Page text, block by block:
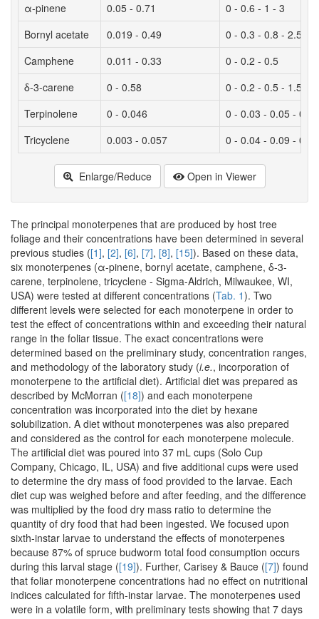
α-pinene 0.05 - 0.71
0 - 0.6 - 1 - 3
Bornyl acetate
0.019 - 0.49
0 - 0.3 - 0.8 - 2.5
Camphene
0.011 - 0.33
0 - 0.2 - 0.5
δ-3-carene
0 - 0.58
0 - 0.2 - 0.5 - 1.5
Terpinolene
0 - 0.046
0 - 0.03 - 0.05 - 0.15
Tricyclene
0.003 - 0.057 0 - 0.04 - 0.09 - 0.3
Enlarge/Reduce Open in Viewer
The principal monoterpenes that are produced by host tree
foliage and their concentrations have been determined in several
previous studies ([1], [2], [6], [7], [8], [15]). Based on these data,
six monoterpenes (α-pinene, bornyl acetate, camphene, δ-3-
carene, terpinolene, tricyclene - Sigma-Aldrich, Milwaukee, WI,
USA) were tested at different concentrations (Tab. 1). Two
different levels were selected for each monoterpene in order to
test the effect of concentrations within and exceeding their natural
range in the foliar tissue. The exact concentrations were
determined based on the preliminary study, concentration ranges,
and methodology of the laboratory study (i.e., incorporation of
monoterpene to the artificial diet). Artificial diet was prepared as
described by McMorran ([18]) and each monoterpene
concentration was incorporated into the diet by hexane
solubilization. A diet without monoterpenes was also prepared
and considered as the control for each monoterpene molecule.
The artificial diet was poured into 37 mL cups (Solo Cup
Company, Chicago, IL, USA) and five additional cups were used
to determine the dry mass of food provided to the larvae. Each
diet cup was weighed before and after feeding, and the difference
was multiplied by the food dry mass ratio to determine the
quantity of dry food that had been ingested. We focused upon
sixth-instar larvae to understand the effects of monoterpenes
because 87% of spruce budworm total food consumption occurs
during this larval stage ([19]). Further, Carisey & Bauce ([7]) found
that foliar monoterpene concentrations had no effect on nutritional
indices calculated for fifth-instar larvae. The monoterpenes used
were in a volatile form, with preliminary tests showing that 7 days